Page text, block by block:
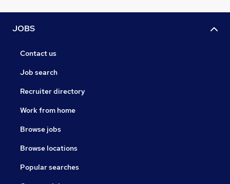
JOBS
Contact us
Job search
Recruiter directory
Work from home
Browse jobs
Browse locations
Popular searches